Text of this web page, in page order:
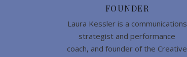
FOUNDER
Laura Kessler is a communications
strategist and performance
coach, and founder of the Creative